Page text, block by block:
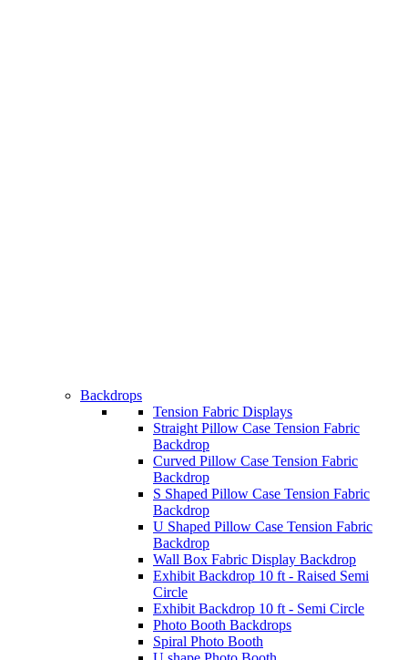
Backdrops
Tension Fabric Displays
Straight Pillow Case Tension Fabric
Backdrop
Curved Pillow Case Tension Fabric
Backdrop
S Shaped Pillow Case Tension Fabric
Backdrop
U Shaped Pillow Case Tension Fabric
Backdrop
Wall Box Fabric Display Backdrop
Exhibit Backdrop 10 ft - Raised Semi
Circle
Exhibit Backdrop 10 ft - Semi Circle
Photo Booth Backdrops
Spiral Photo Booth